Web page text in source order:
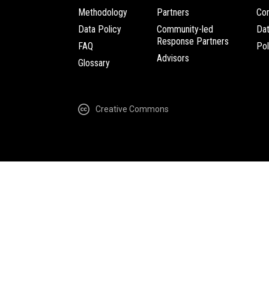
Methodology
Data Policy
FAQ
Glossary
Partners
Community-led
Response Partners
Advisors
Creative Commons